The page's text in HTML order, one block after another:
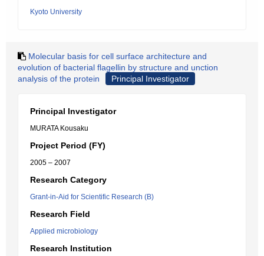
Kyoto University
Molecular basis for cell surface architecture and
evolution of bacterial flagellin by structure and unction
analysis of the protein
Principal Investigator
Principal Investigator
MURATA Kousaku
Project Period (FY)
2005 – 2007
Research Category
Grant-in-Aid for Scientific Research (B)
Research Field
Applied microbiology
Research Institution